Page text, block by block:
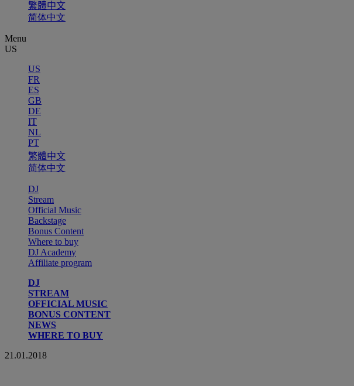
繁體中文
简体中文
Menu
US
US
FR
ES
GB
DE
IT
NL
PT
繁體中文
简体中文
DJ
Stream
Official Music
Backstage
Bonus Content
Where to buy
DJ Academy
Affiliate program
DJ
STREAM
OFFICIAL MUSIC
BONUS CONTENT
NEWS
WHERE TO BUY
21.01.2018